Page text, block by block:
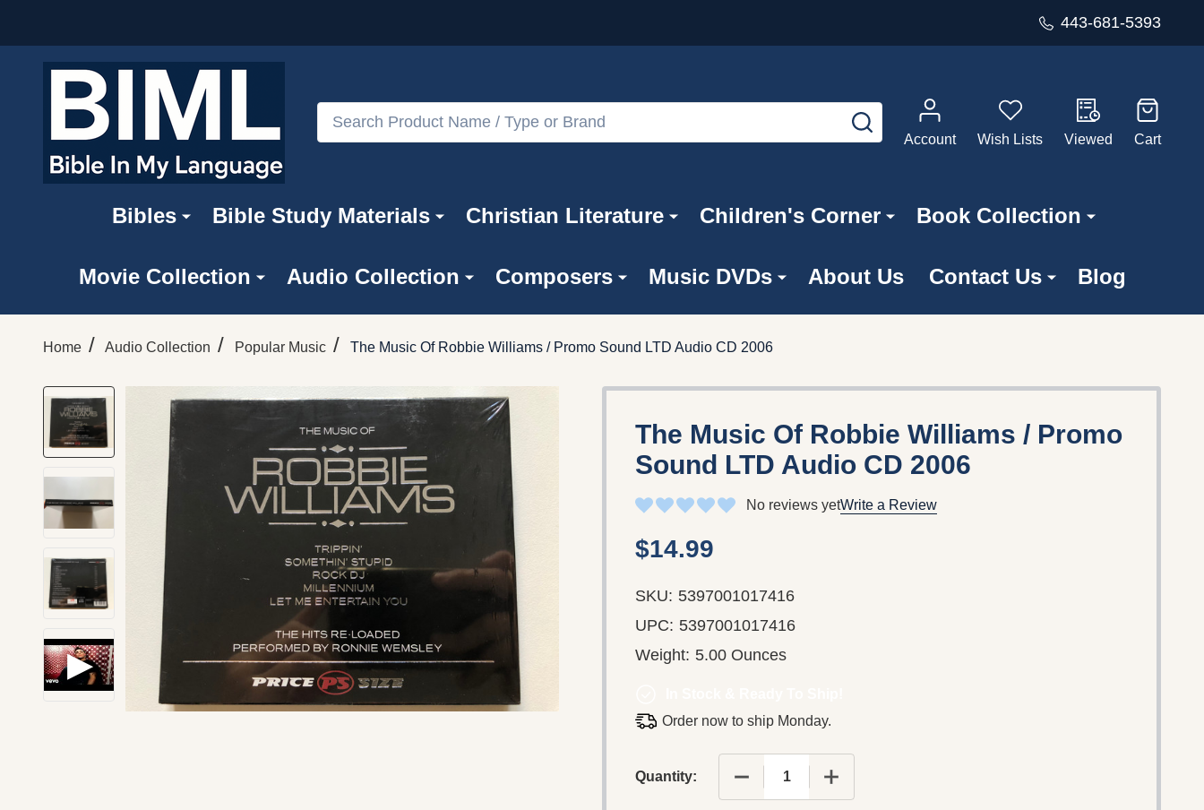
443-681-5393
Search
SEARCH
Account
Wish Lists Viewed Cart
Bibles Bible Study Materials Christian Literature Children's Corner Book Collection
Movie Collection Audio Collection Composers Music DVDs About Us Contact Us Blog
Home / Audio Collection / Popular Music / The Music Of Robbie Williams / Promo Sound LTD Audio CD 2006
The Music Of Robbie Williams / Promo
Sound LTD Audio CD 2006
No reviews yetWrite a Review
$14.99
SKU: 5397001017416
UPC: 5397001017416
Weight: 5.00 Ounces
Order now to ship Monday.
Quantity: DECREASE QUANTITY OF THE MUSIC OF ROBBIE WILLIAMS /
INCREASE QUANTITY OF THE MUSIC OF ROBBIE